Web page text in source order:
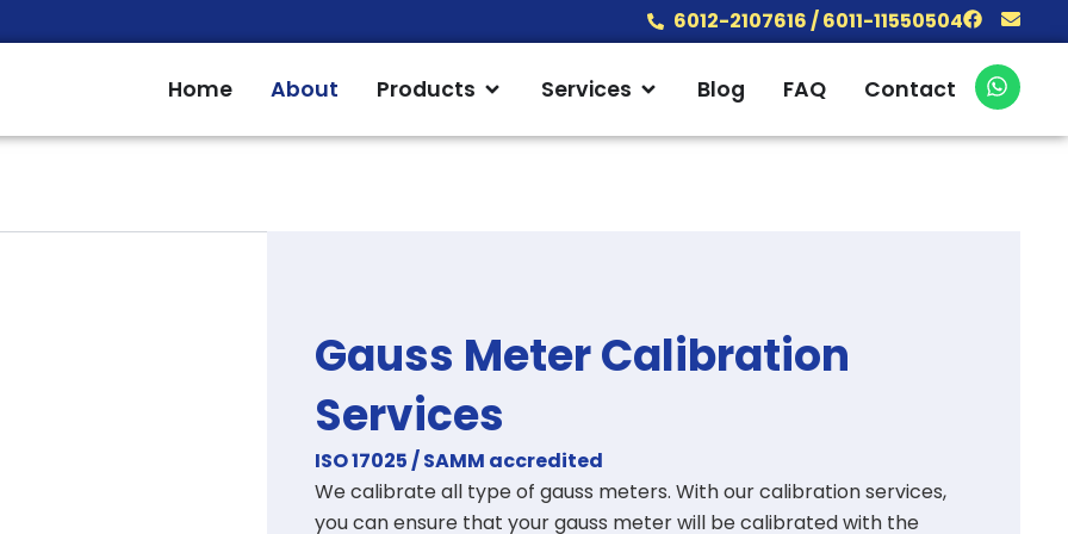
6012-2107616 / 6011-11550504 Facebook
Home About Products Open Products
Services Open Services
Blog FAQ Contact
W
h
a
t
Gauss Meter Calibration
Services
ISO 17025 / SAMM accredited
We calibrateall type of gauss meters. With our calibration services,
you can ensure that your gauss meter will be calibrated with the